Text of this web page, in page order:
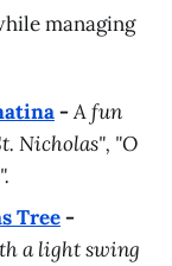
managing
-A fun
Nicholas", "O
Tree-
a light swing